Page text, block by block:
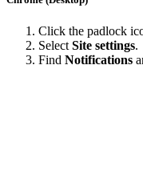
Click the padlock
Select Site settings.
Find Notifications